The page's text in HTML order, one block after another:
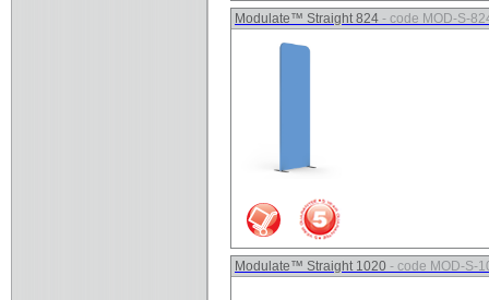
Modulate™ Straight 824 - code MOD-S-
Modulate™ Straight 1020 - code MOD-S-